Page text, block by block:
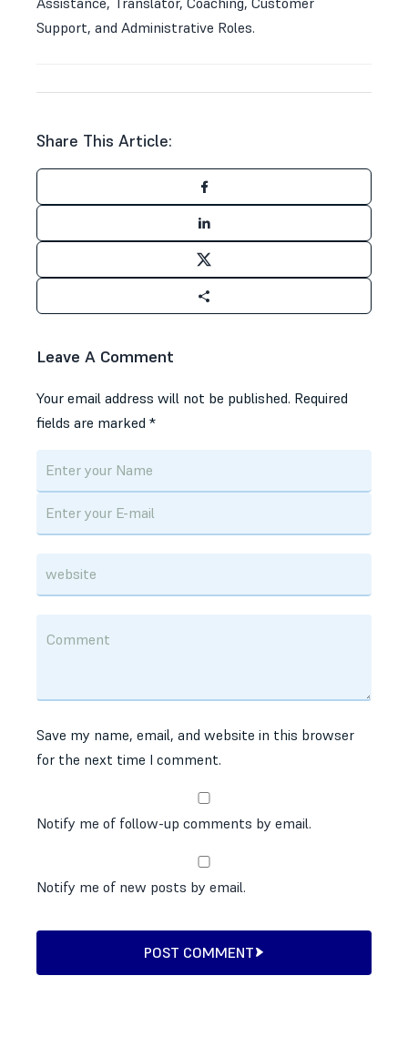
Support, and Administrative Roles.
Share This Article:
Leave A Comment
Your email address will not be published. Required
fields are marked *
Save my name, email, and website in this browser
for the next time I comment.
Notify me of follow-up comments by email.
Notify me of new posts by email.
POST COMMENT